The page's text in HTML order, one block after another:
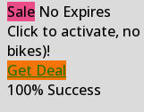
Sale No Expires
Click to activate,
bikes)!
Get Deal
100% Success